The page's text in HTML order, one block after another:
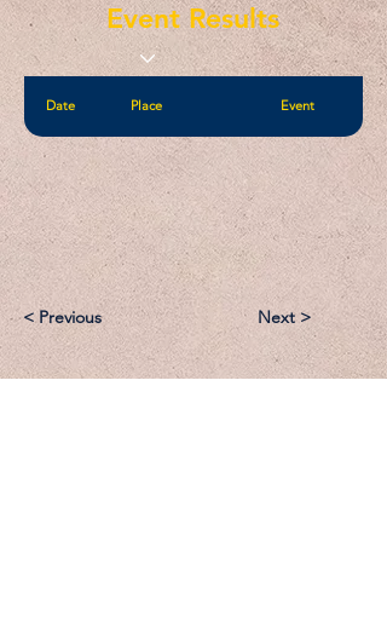
Event Results
Date Place Event
< Previous Next >